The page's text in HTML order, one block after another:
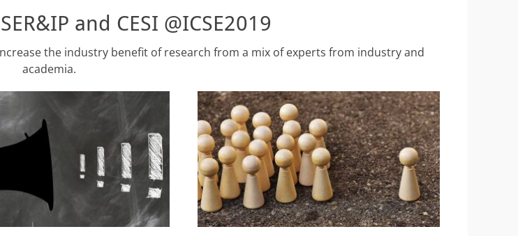
and CESI @ICSE2019
the industry benefit of research from a mix of experts from industry and
academia.